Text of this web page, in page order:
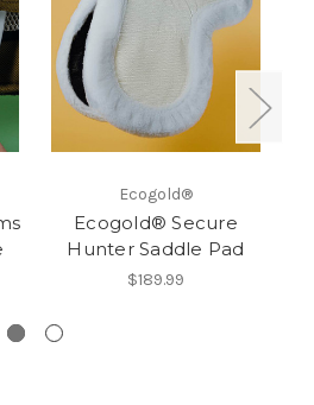
Ecogold®
Ecogold® Secure
Hunter Saddle Pad
$189.99